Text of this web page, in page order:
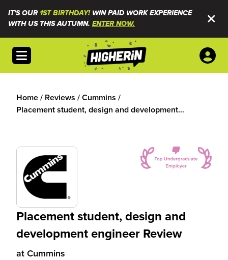
IT'S OUR1ST BIRTHDAY!WIN PAID WORK EXPERIENCE
WITH US THIS AUTUMN. ENTER NOW.
Open menu
Home/ Reviews /Cummins /
Placement student, design and development
Placement student, design and
development engineer Review
at Cummins